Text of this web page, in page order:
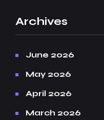
Archives
June 2026
May 2026
April 2026
March 2026